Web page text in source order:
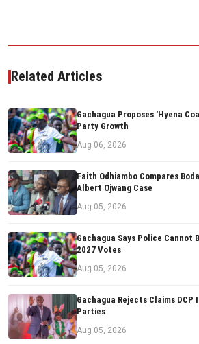
Related Articles
Gachagua Proposes 'Hyena
Party Growth
Aug 06, 2026
Faith Odhiambo Compares
Albert Ojwang Case
Aug 05, 2026
Gachagua Says Police Cannot
2027 Votes
Aug 05, 2026
Gachagua Rejects Claims DCP
Parties
Aug 05, 2026